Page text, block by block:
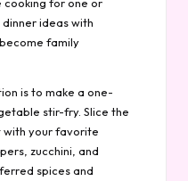
ideas with
family
is to make a one-
stir-fry. Slice the
with your favorite
zucchini, and
spices and